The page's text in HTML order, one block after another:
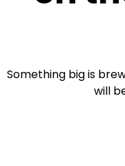
Something big is
will